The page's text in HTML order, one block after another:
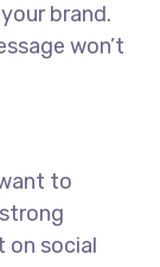
brand.
won’t
to
on social